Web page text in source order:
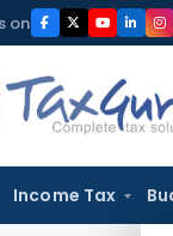
on
Income Tax